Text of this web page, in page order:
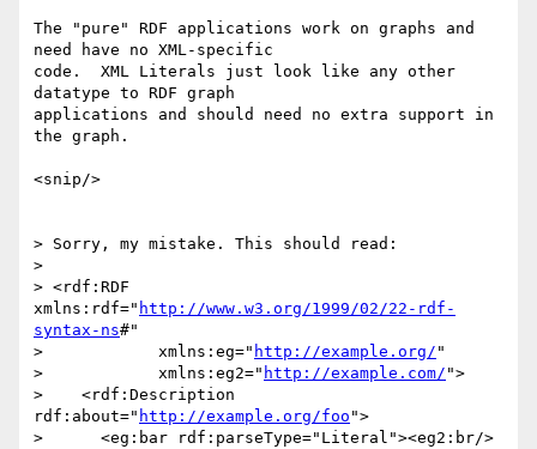
The "pure" RDF applications work on graphs and
need have no XML-specific
code.  XML Literals just look like any other
datatype to RDF graph
applications and should need no extra support in
the graph.
<snip/>
> Sorry, my mistake. This should read:
>
> <rdf:RDF
xmlns:rdf=" http://www.w3.org/1999/02/22-rdf-
syntax-ns#"
>            xmlns:eg=" http://example.org/ "
>            xmlns:eg2=" http://example.com/ ">
>    <rdf:Description
rdf:about=" http://example.org/foo ">
>      <eg:bar rdf:parseType="Literal"><eg2:br/>